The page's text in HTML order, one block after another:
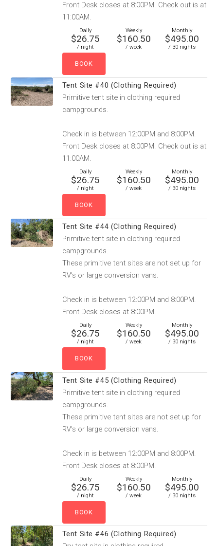
Front Desk closes at 8:00PM. Check out is at
11:00AM.
Daily
$26.75
/ night
Weekly
$160.50
/ week
Monthly
$495.00
/ 30 nights
Tent Site #40 (Clothing Required)
Primitive tent site in clothing required
campgrounds.
Check in is between 12:00PM and 8:00PM.
Front Desk closes at 8:00PM. Check out is at
11:00AM.
Daily
$26.75
/ night
Weekly
$160.50
/ week
Monthly
$495.00
/ 30 nights
Tent Site #44 (Clothing Required)
Primitive tent site in clothing required
campgrounds.
These primitive tent sites are not set up for
RV’s or large conversion vans.
Check in is between 12:00PM and 8:00PM.
Front Desk closes at 8:00PM.
Daily
$26.75
/ night
Weekly
$160.50
/ week
Monthly
$495.00
/ 30 nights
Tent Site #45 (Clothing Required)
Primitive tent site in clothing required
campgrounds.
These primitive tent sites are not set up for
RV’s or large conversion vans.
Check in is between 12:00PM and 8:00PM.
Front Desk closes at 8:00PM.
Daily
$26.75
/ night
Weekly
$160.50
/ week
Monthly
$495.00
/ 30 nights
Tent Site #46 (Clothing Required)